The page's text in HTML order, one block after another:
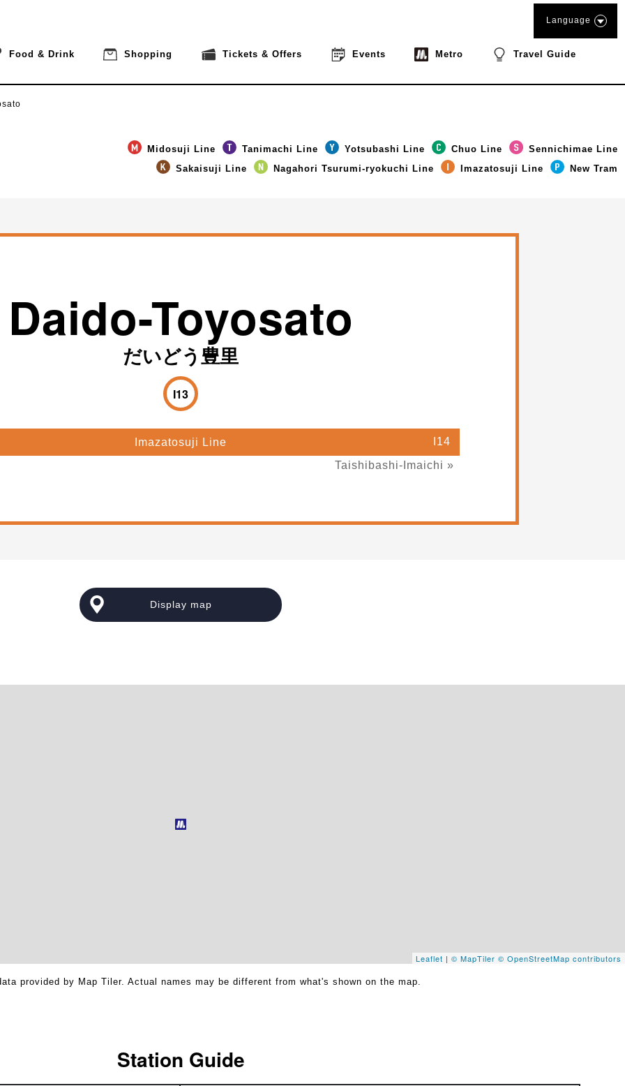
Food & Drink Shopping Tickets & Offers Events Metro Travel Guide
Language
Midosuji Line Tanimachi Line Yotsubashi Line Chuo Line
Sennichimae Line
Sakaisuji Line
Nagahori Tsurumi-ryokuchi Line Imazatosuji Line New Tram
Daido-Toyosato
だいどう豊里
I13
Imazatosuji Line
I14
Taishibashi-Imaichi »
Display map
Leaflet | © MapTiler © OpenStreetMap contributors
provided by Map Tiler. Actual names may be different from what's shown on the map.
Station Guide